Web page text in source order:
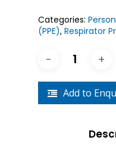
Categories:
(PPE), Respirator
Add to